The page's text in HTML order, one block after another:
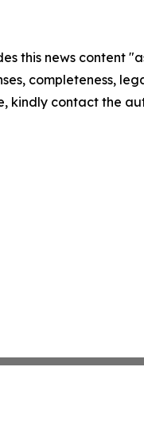
this news content
completeness,
kindly contact the